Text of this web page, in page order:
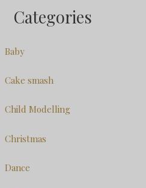
Categories
Baby
Cake smash
Child Modelling
Christmas
Dance